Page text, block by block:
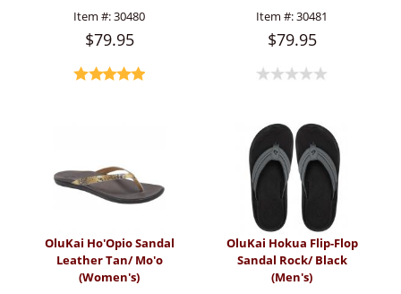
Item #:30480
$79.95
Item #:30481
$79.95
OluKai Ho'Opio Sandal
Leather Tan/ Mo'o
(Women's)
OluKai Hokua Flip-Flop
Sandal Rock/ Black
(Men's)